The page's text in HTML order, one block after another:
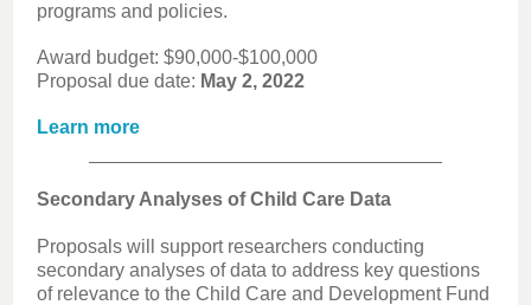
programs and policies.
Award budget: $90,000-$100,000
Proposal due date: May 2, 2022
Learn more
Secondary Analyses of Child Care Data
Proposals will support researchers conducting
secondary analyses of data to address key questions
of relevance to the Child Care and Development Fund